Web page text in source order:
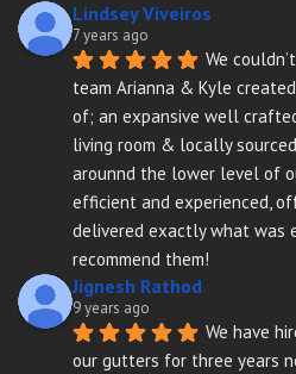
Lindsey Viveiros
7 years ago
We
team Arianna & Kyle
of; an expansive well
living room & locally
arounnd the lower level of
efficient and experienced,
delivered exactly what was
recommend them!
Jignesh Rathod
9 years ago
We have
our gutters for three years